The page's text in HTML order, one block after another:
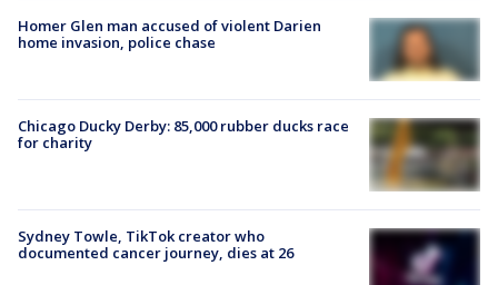
Homer Glen man accused of violent Darien
home invasion, police chase
Chicago Ducky Derby: 85,000 rubber ducks race
for charity
Sydney Towle, TikTok creator who
documented cancer journey, dies at 26